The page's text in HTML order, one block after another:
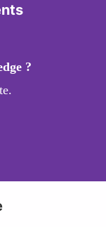
?